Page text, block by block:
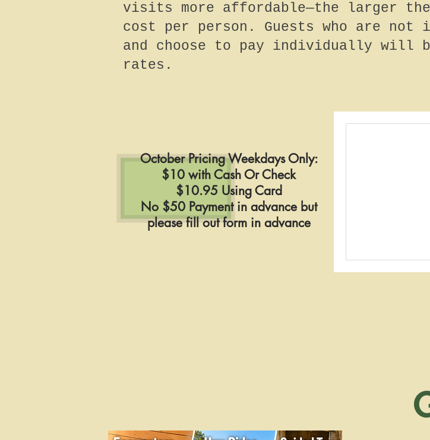
visits more affordable—the larger
cost per person. Guests who are not
and choose to pay individually will
rates.
October Pricing Weekdays Only:
$10 with Cash Or Check
$10.95 Using Card
No $50 Payment in advance but
please fill out form in advance